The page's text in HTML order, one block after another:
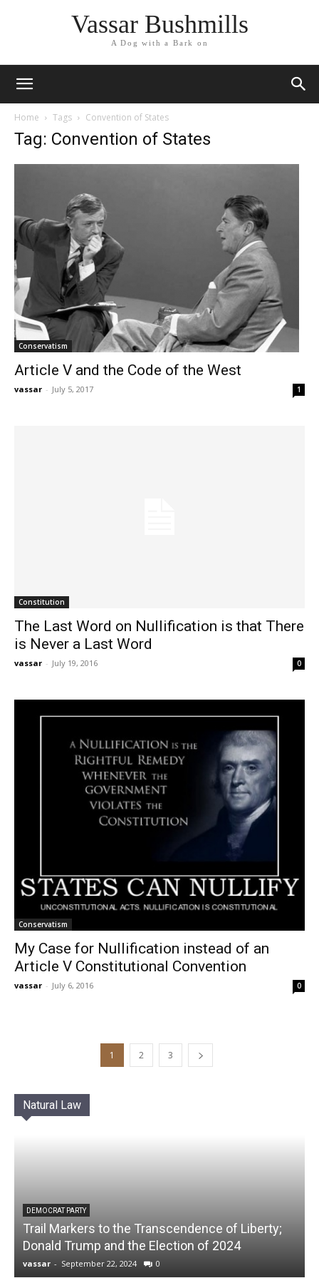
Vassar Bushmills
A Dog with a Bark on
Home Tags Convention of States
Tag: Convention of States
Conservatism
Article V and the Code of the West
vassar - July 5, 2017 1
Constitution
The Last Word on Nullification is that There
is Never a Last Word
vassar - July 19, 2016 0
Conservatism
My Case for Nullification instead of an
Article V Constitutional Convention
vassar - July 6, 2016 0
1 2 3
Natural Law
DEMOCRAT PARTY
Trail Markers to the Transcendence of Liberty;
Donald Trump and the Election of 2024
vassar - September 22, 2024 0